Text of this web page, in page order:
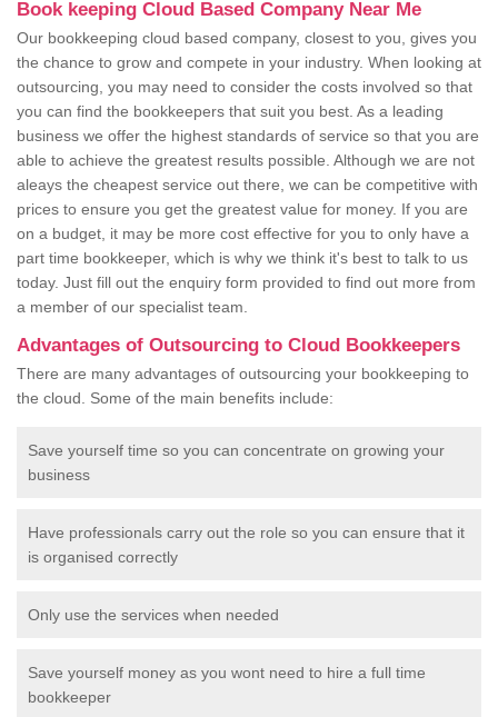
Book keeping Cloud Based Company Near Me
Our bookkeeping cloud based company, closest to you, gives you
the chance to grow and compete in your industry. When looking at
outsourcing, you may need to consider the costs involved so that
you can find the bookkeepers that suit you best. As a leading
business we offer the highest standards of service so that you are
able to achieve the greatest results possible. Although we are not
aleays the cheapest service out there, we can be competitive with
prices to ensure you get the greatest value for money. If you are
on a budget, it may be more cost effective for you to only have a
part time bookkeeper, which is why we think it's best to talk to us
today. Just fill out the enquiry form provided to find out more from
a member of our specialist team.
Advantages of Outsourcing to Cloud Bookkeepers
There are many advantages of outsourcing your bookkeeping to
the cloud. Some of the main benefits include:
Save yourself time so you can concentrate on growing your
business
Have professionals carry out the role so you can ensure that it
is organised correctly
Only use the services when needed
Save yourself money as you wont need to hire a full time
bookkeeper